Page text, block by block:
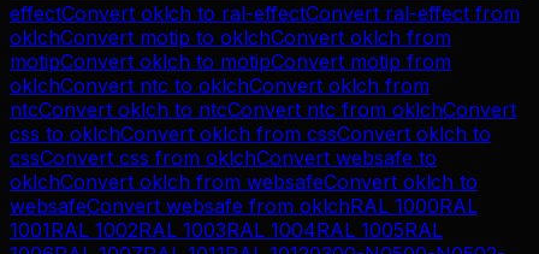
effectConvert oklch to ral-effectConvert ral-effect from
oklchConvert motip to oklchConvert oklch from
motipConvert oklch to motipConvert motip from
oklchConvert ntc to oklchConvert oklch from
ntcConvert oklch to ntcConvert ntc from oklchConvert
css to oklchConvert oklch from cssConvert oklch to
cssConvert css from oklchConvert websafe to
oklchConvert oklch from websafeConvert oklch to
websafeConvert websafe from oklchRAL 1000RAL
1001RAL 1002RAL 1003RAL 1004RAL 1005RAL